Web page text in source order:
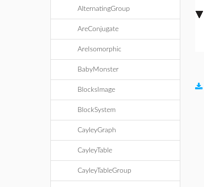
AlternatingGroup
AreConjugate
AreIsomorphic
BabyMonster
BlocksImage
BlockSystem
CayleyGraph
CayleyTable
CayleyTableGroup